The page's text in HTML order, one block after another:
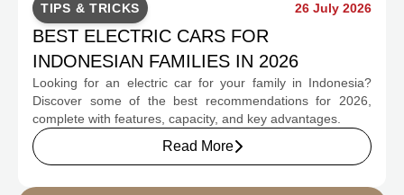
TIPS & TRICKS 26 July 2026
BEST ELECTRIC CARS FOR
INDONESIAN FAMILIES IN 2026
Looking for an electric car for your family in Indonesia?
Discover some of the best recommendations for 2026,
complete with features, capacity, and key advantages.
Read More